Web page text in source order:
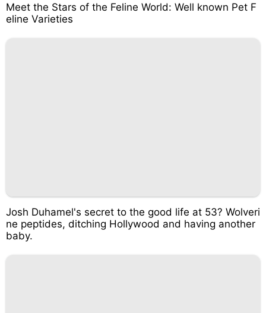
Meet the Stars of the Feline World: Well known Pet F
eline Varieties
Josh Duhamel's secret to the good life at 53? Wolveri
ne peptides, ditching Hollywood and having another
baby.